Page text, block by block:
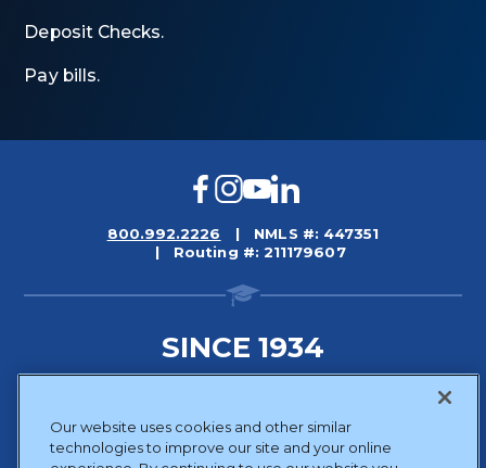
Deposit Checks.
Pay bills.
Facebook
Instagram
YouTube
800.992.2226
NMLS #: 447351
Routing #: 211179607
SINCE 1934
Disclosures
Privacy Policy
Our website uses cookies and other similar
technologies to improve our site and your online